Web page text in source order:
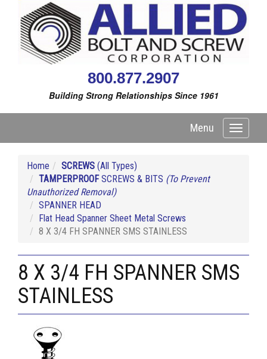
800.877.2907
Building Strong Relationships Since 1961
Toggle
Menu
Home SCREWS (All Types)
TAMPERPROOFSCREWS & BITS (To Prevent
Unauthorized Removal)
SPANNER HEAD
Flat Head Spanner Sheet Metal Screws
8 X 3/4 FH SPANNER SMS STAINLESS
8 X 3/4 FH SPANNER SMS
STAINLESS